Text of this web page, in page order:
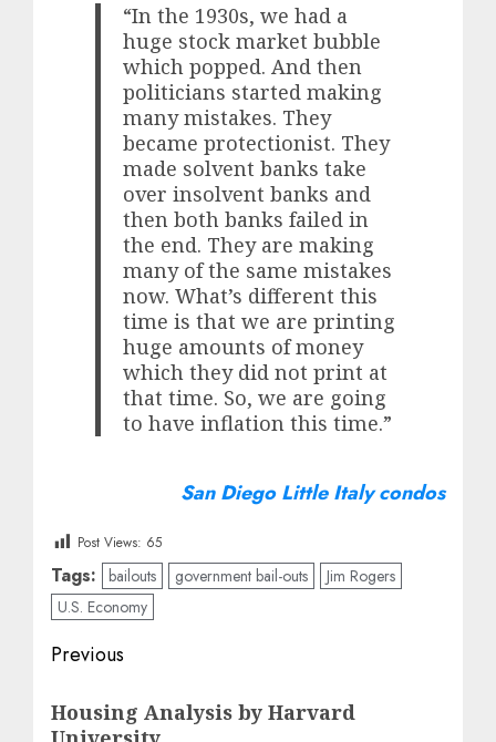
“In the 1930s, we had a
huge stock market bubble
which popped. And then
politicians started making
many mistakes. They
became protectionist. They
made solvent banks take
over insolvent banks and
then both banks failed in
the end. They are making
many of the same mistakes
now. What’s different this
time is that we are printing
huge amounts of money
which they did not print at
that time. So, we are going
to have inflation this time.”
San Diego Little Italy condos
Post Views: 65
Tags: bailouts government bail-outs
Jim Rogers
U.S. Economy
Post
navigation
Previous
post:
Housing Analysis by Harvard